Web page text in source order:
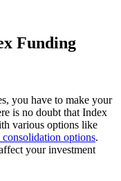
Funding
you have to make your
is no doubt that Index
various options like
consolidation options.
your investment